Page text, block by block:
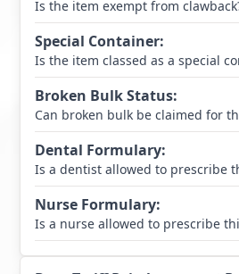
Is the item exempt from
Special Container:
Is the item classed as a special
Broken Bulk Status:
Can broken bulk be claimed for
Dental Formulary:
Is a dentist allowed to prescribe
Nurse Formulary:
Is a nurse allowed to prescribe